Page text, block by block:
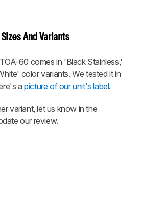
And Variants
60 comes in 'Black Stainless,'
color variants. We tested it in
apicture of our unit's label.
variant, let us know in the
our review.